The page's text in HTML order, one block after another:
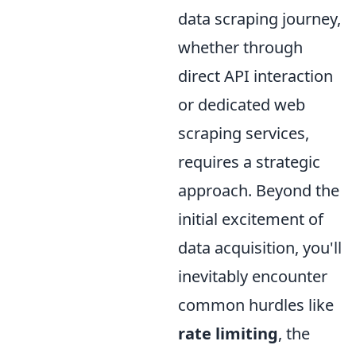
data scraping journey,
whether through
direct API interaction
or dedicated web
scraping services,
requires a strategic
approach. Beyond the
initial excitement of
data acquisition, you'll
inevitably encounter
common hurdles like
rate limiting, the